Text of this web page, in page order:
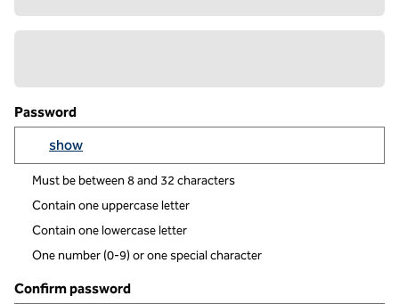
Password
Show passowrd
show
Must be between 8 and 32 characters
Contain one uppercase letter
Contain one lowercase letter
One number (0-9) or one special character
Confirm password